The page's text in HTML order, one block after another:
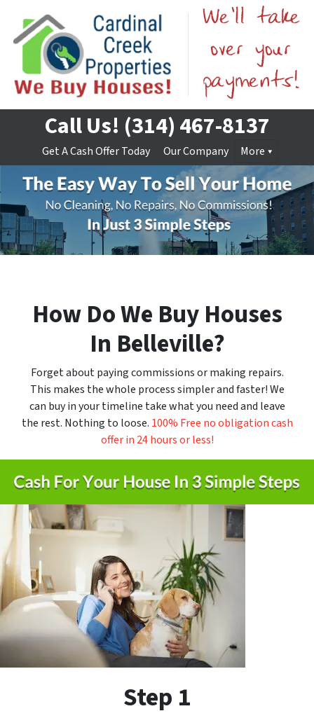
Call Us! (314) 467-8137
Get A Cash Offer Today Our Company More
How Do We Buy Houses
In Belleville?
Forget about paying commissions or making repairs.
This makes the whole process simpler and faster! We
can buy in your timeline take what you need and leave
the rest. Nothing to loose. 100% Free no obligation cash
offer in 24 hours or less!
Step 1